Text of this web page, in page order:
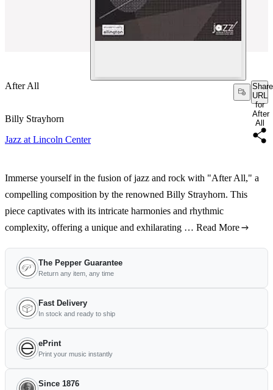
After All
Share
URL
for
After
All
Billy Strayhorn
Jazz at Lincoln Center
Immerse yourself in the fusion of jazz and rock with "After All," a
compelling composition by the renowned Billy Strayhorn. This
piece captivates with its intricate harmonies and rhythmic
complexity, offering a unique and exhilarating … Read More
The Pepper Guarantee
Return any item, any time
Fast Delivery
In stock and ready to ship
ePrint
Print your music instantly
Since 1876